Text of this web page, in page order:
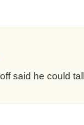
said he could